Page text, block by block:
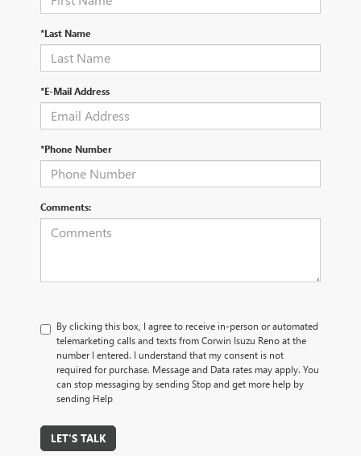
*Last Name
*E-Mail Address
*Phone Number
Comments:
By clicking this box, I agree to receive in-person or automated
telemarketing calls and texts from Corwin Isuzu Reno at the
number I entered. I understand that my consent is not
required for purchase. Message and Data rates may apply. You
can stop messaging by sending Stop and get more help by
sending Help
LET'S TALK